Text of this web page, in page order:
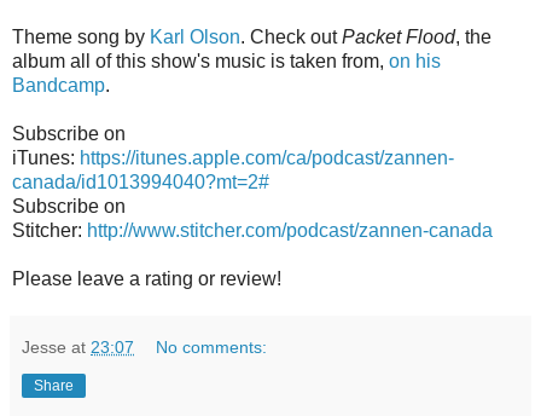
Theme song by Karl Olson. Check outPacket Flood, the
album all of this show's music is taken from, on his
Bandcamp.
Subscribe on
iTunes: https://itunes.apple.com/ca/podcast/zannen-
canada/id1013994040?mt=2#
Subscribe on
Stitcher: http://www.stitcher.com/podcast/zannen-canada
Please leave a rating or review!
Jesse at 23:07 No comments:
Share